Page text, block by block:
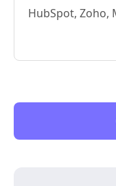
HubSpot, Zoho,